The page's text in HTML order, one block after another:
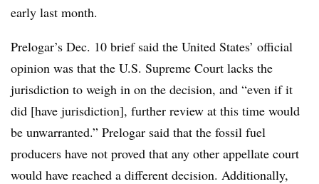
early last month.
Prelogar’s Dec. 10 brief said the United States’ official
opinion was that the U.S. Supreme Court lacks the
jurisdiction to weigh in on the decision, and “even if it
did [have jurisdiction], further review at this time would
be unwarranted.” Prelogar said that the fossil fuel
producers have not proved that any other appellate court
would have reached a different decision. Additionally,